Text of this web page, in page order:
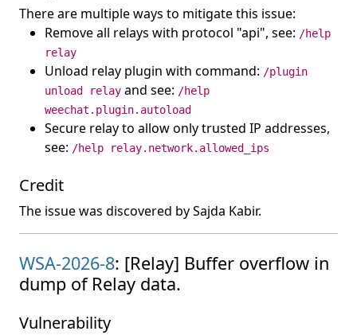
There are multiple ways to mitigate this issue:
Remove all relays with protocol "api", see: /help
relay
Unload relay plugin with command: /plugin
unload relay and see: /help
weechat.plugin.autoload
Secure relay to allow only trusted IP addresses,
see: /help relay.network.allowed_ips
Credit
The issue was discovered by Sajda Kabir.
WSA-2026-8: [Relay] Buffer overflow in
dump of Relay data.
Vulnerability